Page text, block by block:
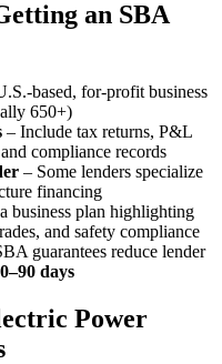
an SBA
based, for-profit business
650+)
– Include tax returns, P&L
compliance records
– Some lenders specialize
financing
business plan highlighting
and safety compliance
guarantees reduce lender
days
Power